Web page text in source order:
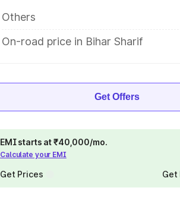
Others
On-road price in Bihar Sharif
Get Offers
EMI starts at ₹40,000/mo.
Calculate your EMI
Get Prices Get